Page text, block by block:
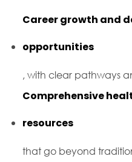
Career growth and
opportunities
, with clear pathways
Comprehensive
resources
that go beyond